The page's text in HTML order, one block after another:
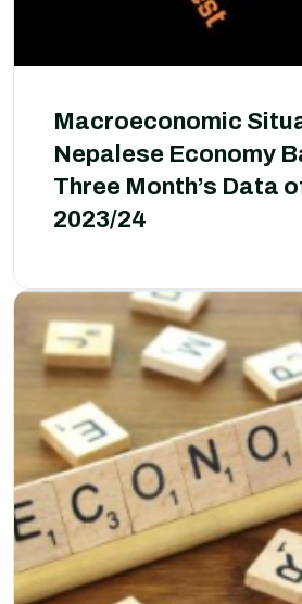
Macroeconomic
Nepalese Economy
Three Month’s Data
2023/24